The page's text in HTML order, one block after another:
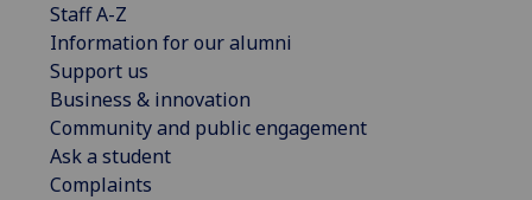
Staff A-Z
Information for our alumni
Support us
Business & innovation
Community and public engagement
Ask a student
Complaints